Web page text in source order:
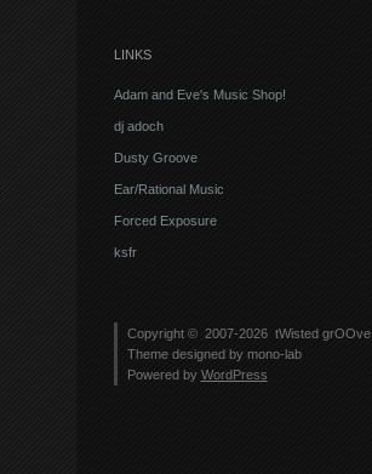
LINKS
Adam and Eve's Music Shop!
dj adoch
Dusty Groove
Ear/Rational Music
Forced Exposure
ksfr
Copyright © 2007-2026 tWisted grOOve
Theme designed by mono-lab
Powered by WordPress